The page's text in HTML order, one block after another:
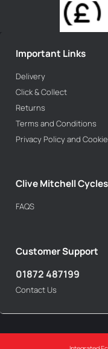
Important Links
Delivery
Click & Collect
Returns
Terms and Conditions
Privacy Policy and
Clive Mitchell Cycles
FAQS
Customer Support
01872 487199
Contact Us